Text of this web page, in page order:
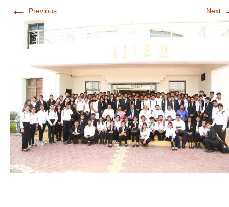
← Previous Next